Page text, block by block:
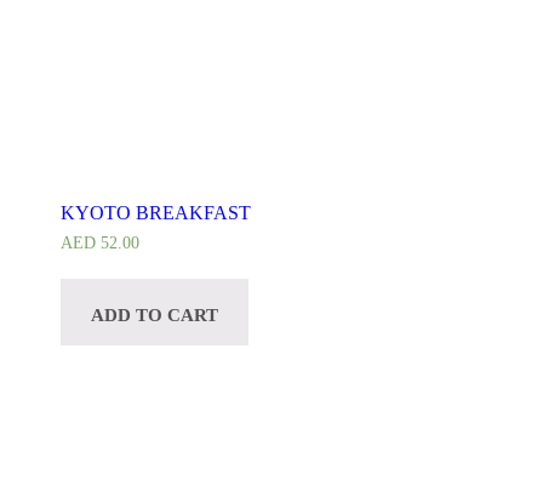
KYOTO BREAKFAST
AED 52.00
ADD TO CART